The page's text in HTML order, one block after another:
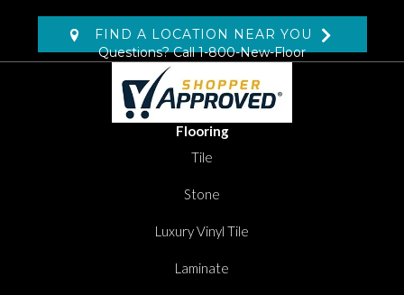
FIND A LOCATION NEAR YOU
Questions? Call1-800-New-Floor
Flooring
Tile
Stone
Luxury Vinyl Tile
Laminate